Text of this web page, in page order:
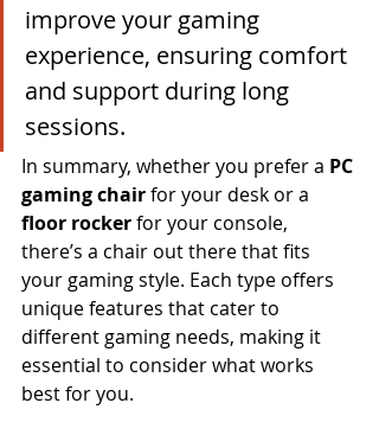
improve your gaming
experience, ensuring comfort
and support during long
sessions.
In summary, whether you prefer a PC
gaming chair for your desk or a
floor rocker for your console,
there’s a chair out there that fits
your gaming style. Each type offers
unique features that cater to
different gaming needs, making it
essential to consider what works
best for you.